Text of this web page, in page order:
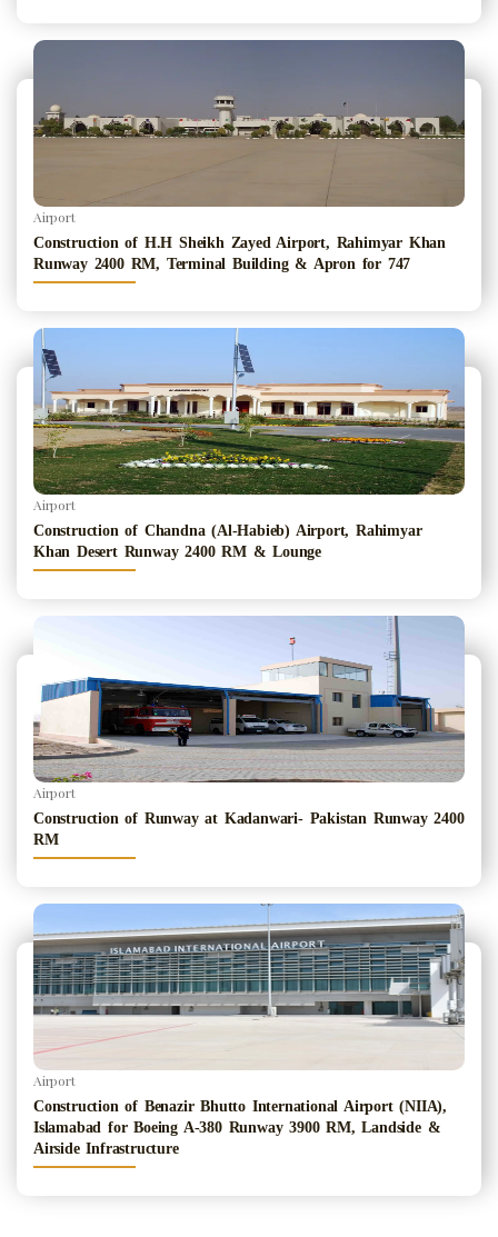
Airport
Construction of H.H Sheikh Zayed Airport, Rahimyar Khan
Runway 2400 RM, Terminal Building & Apron for 747
Airport
Construction of Chandna (Al-Habieb) Airport, Rahimyar
Khan Desert Runway 2400 RM & Lounge
Airport
Construction of Runway at Kadanwari- Pakistan Runway 2400
RM
Airport
Construction of Benazir Bhutto International Airport (NIIA),
Islamabad for Boeing A-380 Runway 3900 RM, Landside &
Airside Infrastructure